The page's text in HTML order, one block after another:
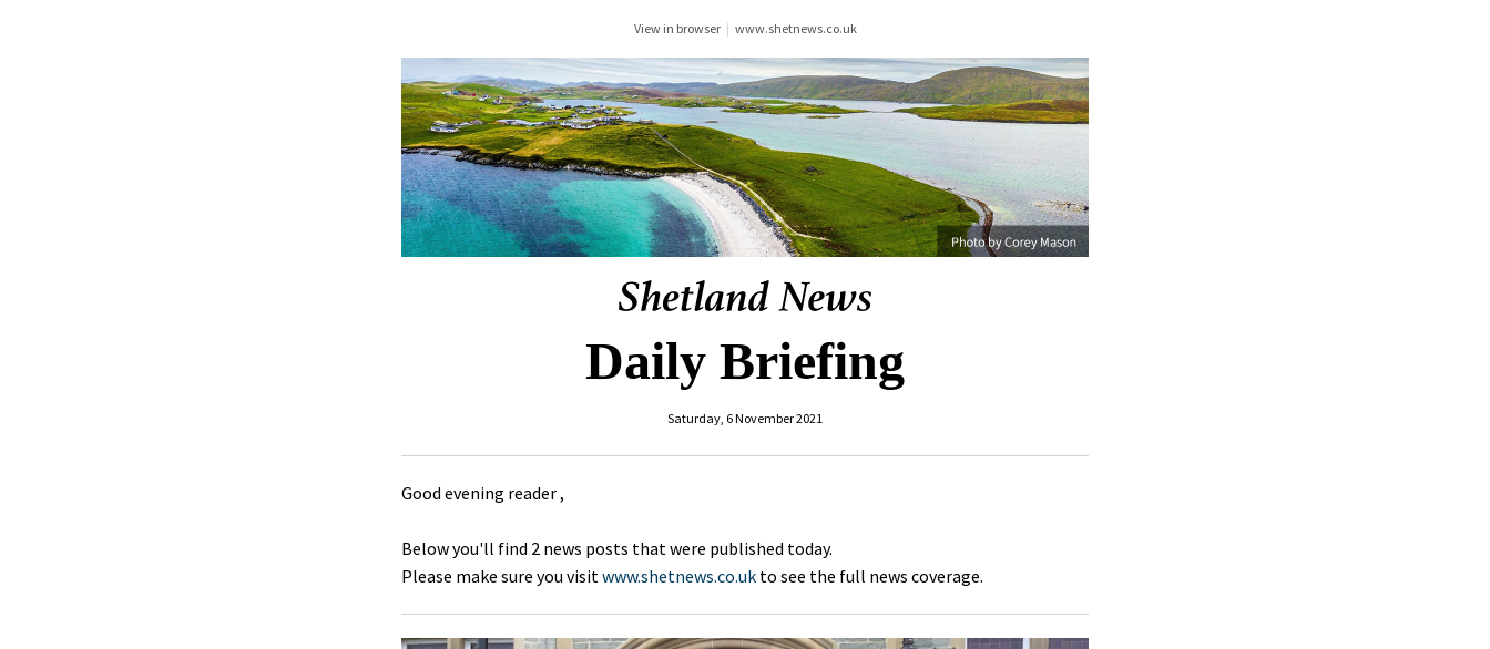
View in browser | www.shetnews.co.uk
Daily Briefing
Saturday, 6 November 2021
Good evening reader ,
Below you'll find 2 news posts that were published today.
Please make sure you visitwww.shetnews.co.uk to see the full news coverage.